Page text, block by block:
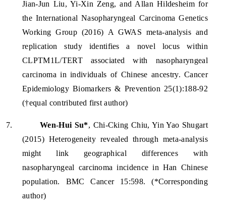
Jian-Jun Liu, Yi-Xin Zeng, and Allan Hildesheim for
the International Nasopharyngeal Carcinoma Genetics
Working Group (2016) A GWAS meta-analysis and
replication study identifies a novel locus within
CLPTM1L/TERT associated with nasopharyngeal
carcinoma in individuals of Chinese ancestry. Cancer
Epidemiology Biomarkers & Prevention 25(1):188-92
(†equal contributed first author)
7. Wen-Hui Su*, Chi-Cking Chiu, Yin Yao Shugart
(2015) Heterogeneity revealed through meta-analysis
might link geographical differences with
nasopharyngeal carcinoma incidence in Han Chinese
population. BMC Cancer 15:598. (*Corresponding
author)